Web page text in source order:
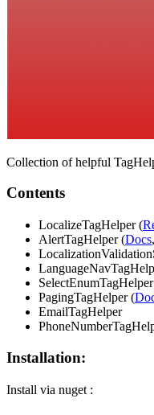
Collection of helpful
Contents
LocalizeTagHelper (
AlertTagHelper (Docs,
PagingTagHelper (
EmailTagHelper
Installation:
Install via nuget :